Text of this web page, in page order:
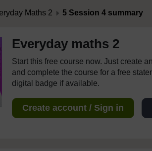
Maths 2 5 Session 4 summary
Everyday maths 2
Start this free course now. Just create
and complete the course for a free
digital badge if available.
Create account / Sign in